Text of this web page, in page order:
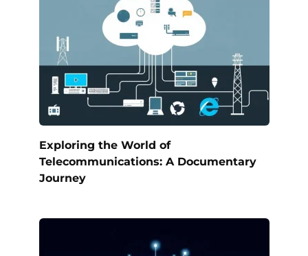
Exploring the World of
Telecommunications: A Documentary
Journey